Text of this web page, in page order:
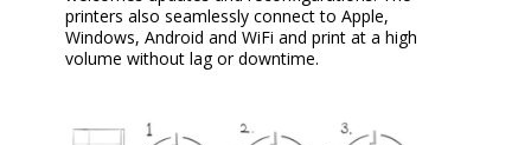
printers also seamlessly connect to Apple,
Windows, Android and WiFi and print at a high
volume without lag or downtime.